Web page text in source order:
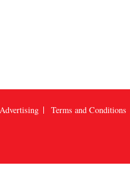
Advertising Terms and Conditions